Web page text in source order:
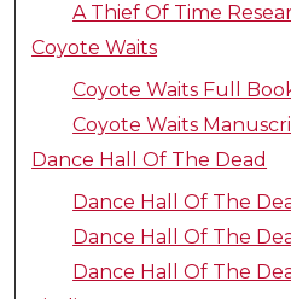
A Thief Of Time
Coyote Waits
Coyote Waits Full
Coyote Waits
Dance Hall Of The Dead
Dance Hall Of The
Dance Hall Of The
Dance Hall Of The